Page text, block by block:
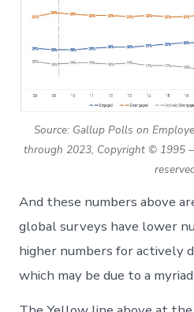
Source: Gallup Polls on
through 2023, Copyright © 1995
And these numbers above
global surveys have lower
higher numbers for actively
which may be due to a